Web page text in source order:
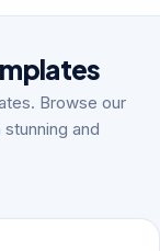
Browse our
and